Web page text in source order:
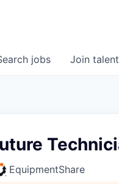
jobs Join
EquipmentShare